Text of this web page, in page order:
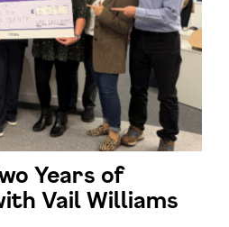
Years of
Vail Williams